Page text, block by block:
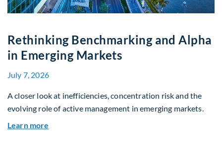
Rethinking Benchmarking and Alpha
in Emerging Markets
July 7, 2026
A closer look at inefficiencies, concentration risk and the
evolving role of active management in emerging markets.
Learn more